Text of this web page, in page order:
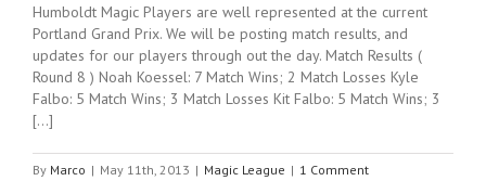
Humboldt Magic Players are well represented at the current
Portland Grand Prix. We will be posting match results, and
updates for our players through out the day. Match Results (
Round 8 ) Noah Koessel: 7 Match Wins; 2 Match Losses Kyle
Falbo: 5 Match Wins; 3 Match Losses Kit Falbo: 5 Match Wins; 3
[...]
By Marco | May 11th, 2013 | Magic League | 1 Comment